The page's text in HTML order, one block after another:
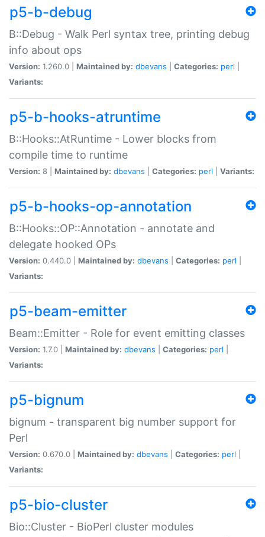
p5-b-debug
B::Debug - Walk Perl syntax tree, printing debug
info about ops
Version: 1.260.0 | Maintained by: dbevans Categories: perl
Variants:
p5-b-hooks-atruntime
B::Hooks::AtRuntime - Lower blocks from
compile time to runtime
Version: 8 | Maintained by: dbevans Categories: perl Variants:
p5-b-hooks-op-annotation
B::Hooks::OP::Annotation - annotate and
delegate hooked OPs
Version: 0.440.0 | Maintained by: dbevans Categories: perl
Variants:
p5-beam-emitter
Beam::Emitter - Role for event emitting classes
Version: 1.7.0 | Maintained by: dbevans Categories: perl
Variants:
p5-bignum
bignum - transparent big number support for
Perl
Version: 0.670.0 | Maintained by: dbevans Categories: perl
Variants:
p5-bio-cluster
Bio::Cluster - BioPerl cluster modules